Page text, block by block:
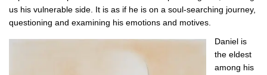
us his vulnerable side. It is as if he is on a soul-searching journey,
questioning and examining his emotions and motives.
Daniel is
the eldest
among his